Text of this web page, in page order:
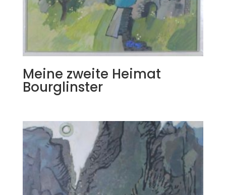
Meine zweite Heimat
Bourglinster